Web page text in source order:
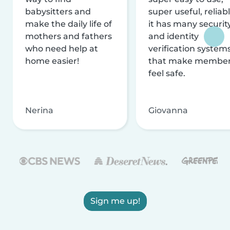
babysitters and
make the daily life of
mothers and fathers
who need help at
home easier!
Nerina
super useful,
it has many
and identity
verification
that make
feel safe.
Giovanna
Sign me up!